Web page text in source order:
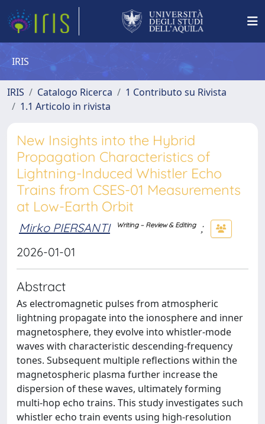
IRIS
IRIS Catalogo Ricerca
1 Contributo su Rivista
1.1 Articolo in rivista
New Insights into the Hybrid
Propagation Characteristics of
Lightning-Induced Whistler Echo
Trains from CSES-01 Measurements
at Low-Earth Orbit
Mirko PIERSANTI Writing – Review & Editing
;
2026-01-01
Abstract
As electromagnetic pulses from atmospheric
lightning propagate into the ionosphere and inner
magnetosphere, they evolve into whistler-mode
waves with characteristic descending-frequency
tones. Subsequent multiple reflections within the
magnetospheric plasma further increase the
dispersion of these waves, ultimately forming
multi-hop echo trains. This study investigates such
whistler echo train events using high-resolution